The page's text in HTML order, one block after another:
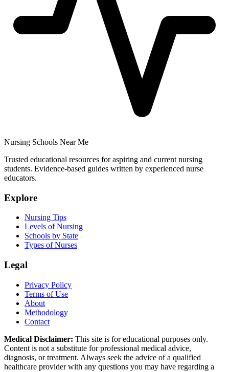
Nursing Schools Near Me
Trusted educational resources for aspiring and current nursing
students. Evidence-based guides written by experienced nurse
educators.
Explore
Nursing Tips
Levels of Nursing
Schools by State
Types of Nurses
Legal
Privacy Policy
Terms of Use
About
Methodology
Contact
Medical Disclaimer: This site is for educational purposes only.
Content is not a substitute for professional medical advice,
diagnosis, or treatment. Always seek the advice of a qualified
healthcare provider with any questions you may have regarding a